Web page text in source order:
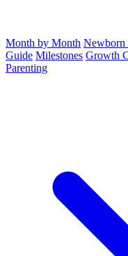
Month by Month Newborn
Guide Milestones Growth
Parenting